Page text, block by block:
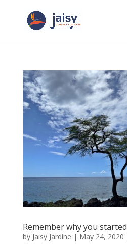
Remember why you started
by Jaisy Jardine | May 24, 2020